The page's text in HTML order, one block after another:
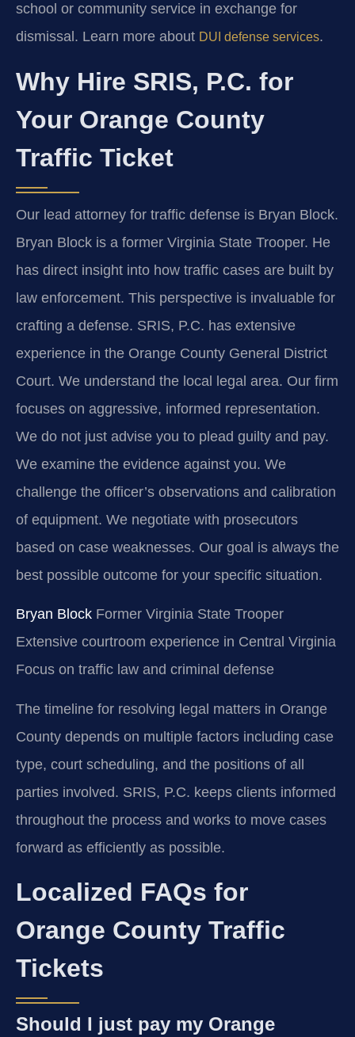
school or community service in exchange for
dismissal. Learn more about DUI defense services.
Why Hire SRIS, P.C. for
Your Orange County
Traffic Ticket
Our lead attorney for traffic defense is Bryan Block.
Bryan Block is a former Virginia State Trooper. He
has direct insight into how traffic cases are built by
law enforcement. This perspective is invaluable for
crafting a defense. SRIS, P.C. has extensive
experience in the Orange County General District
Court. We understand the local legal area. Our firm
focuses on aggressive, informed representation.
We do not just advise you to plead guilty and pay.
We examine the evidence against you. We
challenge the officer’s observations and calibration
of equipment. We negotiate with prosecutors
based on case weaknesses. Our goal is always the
best possible outcome for your specific situation.
Bryan Block Former Virginia State Trooper
Extensive courtroom experience in Central Virginia
Focus on traffic law and criminal defense
The timeline for resolving legal matters in Orange
County depends on multiple factors including case
type, court scheduling, and the positions of all
parties involved. SRIS, P.C. keeps clients informed
throughout the process and works to move cases
forward as efficiently as possible.
Localized FAQs for
Orange County Traffic
Tickets
Should I just pay my Orange